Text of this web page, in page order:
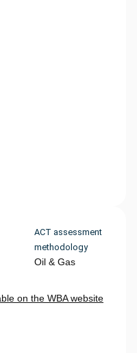
ACT assessment
methodology
Oil & Gas
on the WBA website